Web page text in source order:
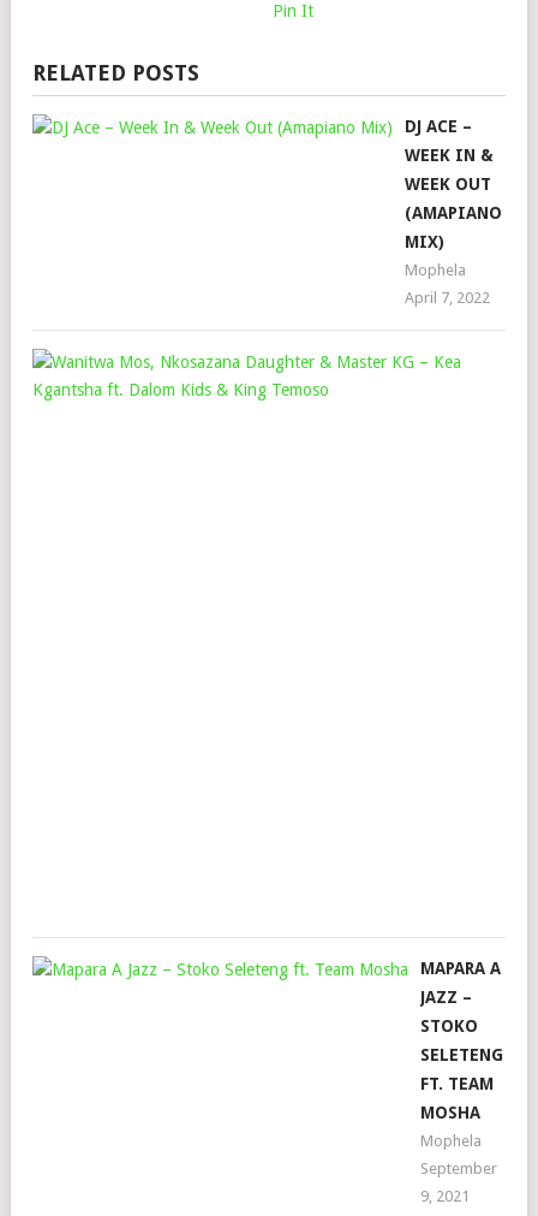
Pin It
RELATED POSTS
DJ ACE –
WEEK IN &
WEEK OUT
(AMAPIANO
MIX)
Mophela
April 7, 2022
MAPARA A
JAZZ –
STOKO
SELETENG
FT. TEAM
MOSHA
Mophela
September
9, 2021